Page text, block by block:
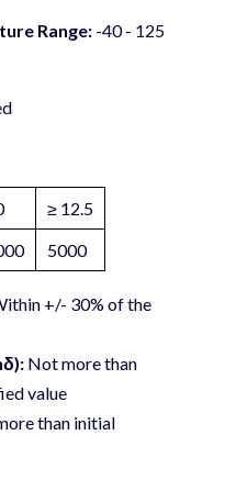
Range:-40 - 125
≥ 12.5
5000
+/- 30% of the
Not more than
value
than initial